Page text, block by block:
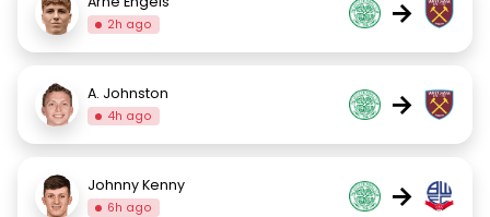
2h ago →
A. Johnston
4h ago →
Johnny Kenny
6h ago →